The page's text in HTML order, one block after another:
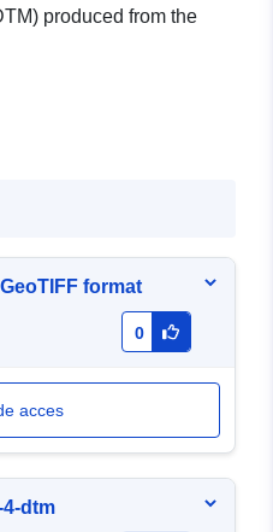
produced from the
format
0
acces
dtm